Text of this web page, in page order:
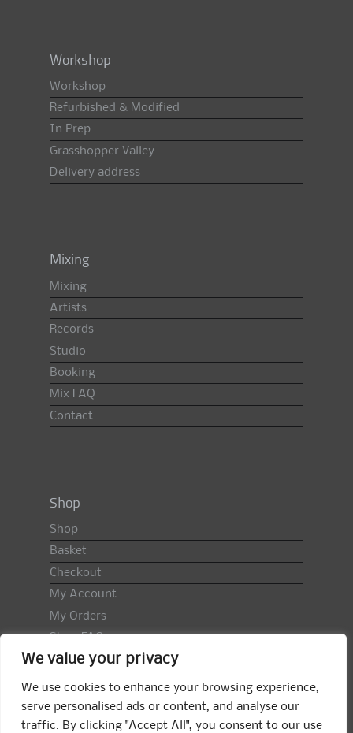
We value your privacy
We use cookies to enhance your browsing experience,
serve personalised ads or content, and analyse our
traffic. By clicking "Accept All", you consent to our use
Workshop
Workshop
Refurbished & Modified
In Prep
Grasshopper Valley
Delivery address
Mixing
Mixing
Artists
Records
Studio
Booking
Mix FAQ
Contact
Shop
Shop
Basket
Checkout
My Account
My Orders
Import Duty & VAT
Terms & Conditions
Returns Policy